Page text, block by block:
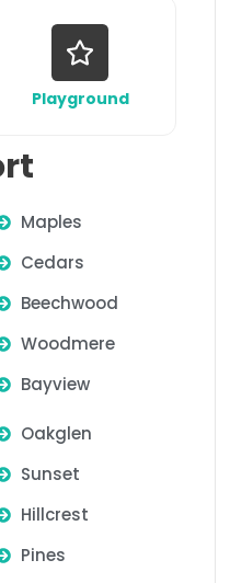
Playground
Maples
Cedars
Beechwood
Woodmere
Bayview
Oakglen
Sunset
Hillcrest
Pines